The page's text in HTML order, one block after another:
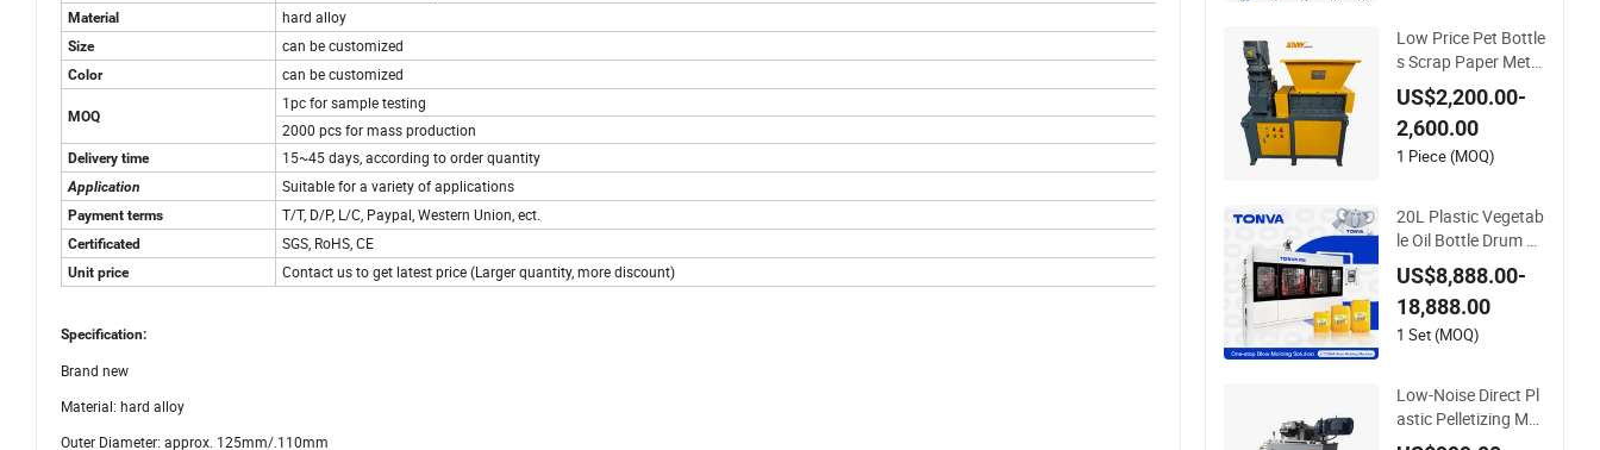
Material hard alloy
Size can be customized
Color can be customized
MOQ
1pc for sample testing
2000 pcs for mass production
Delivery time 15~45 days, according to order quantity
Application Suitable for a variety of applications
Payment terms T/T, D/P, L/C, Paypal, Western Union, ect.
Certificated SGS, RoHS, CE
Unit price Contact us to get latest price (Larger quantity, more discount)
Specification:
Brand new
Material: hard alloy
Outer Diameter: approx. 125mm/.110mm
dding
Low Price Pet Bottle
s Scrap Paper Metal
Recycling Shredder
Machine for Pet/HD
PE/LDPE/PP/PE Bo
ttles Films Plastic C
ards
US$2,200.00-
2,600.00
1 Piece (MOQ)
20L Plastic Vegetab
le Oil Bottle Drum M
aking Blow Molding
Machine Price
US$8,888.00-
18,888.00
1 Set (MOQ)
Low-Noise Direct Pl
astic Pelletizing Ma
chine for PP, PA, PC,